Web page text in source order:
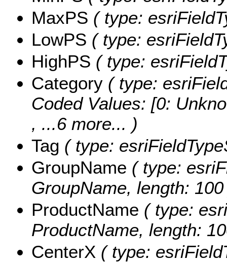
MaxPS ( type:
LowPS ( type:
HighPS ( type:
Category ( type:
Coded Values: [0:
, ...6 more... )
Tag ( type:
GroupName ( type:
GroupName, length:
ProductName ( type:
ProductName, length:
CenterX ( type: